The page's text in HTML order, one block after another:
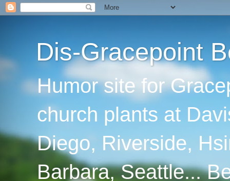
Dis-Gracepoint
Humor site for
church plants at
Diego, Riverside,
Barbara, Seattle...